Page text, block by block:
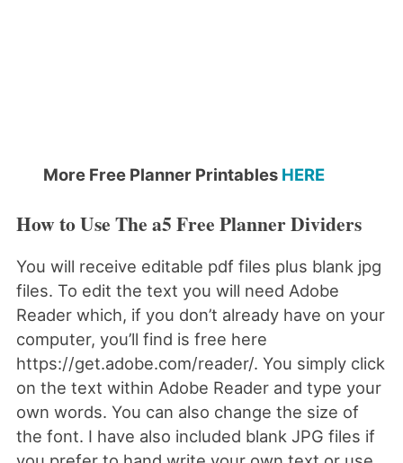
More Free Planner Printables HERE
How to Use The a5 Free Planner Dividers
You will receive editable pdf files plus blank jpg
files. To edit the text you will need Adobe
Reader which, if you don’t already have on your
computer, you’ll find is free here
https://get.adobe.com/reader/. You simply click
on the text within Adobe Reader and type your
own words. You can also change the size of
the font. I have also included blank JPG files if